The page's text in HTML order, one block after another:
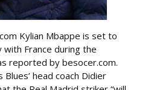
Kylian Mbappe is set to
France during the
reported by besocer.com.
head coach Didier